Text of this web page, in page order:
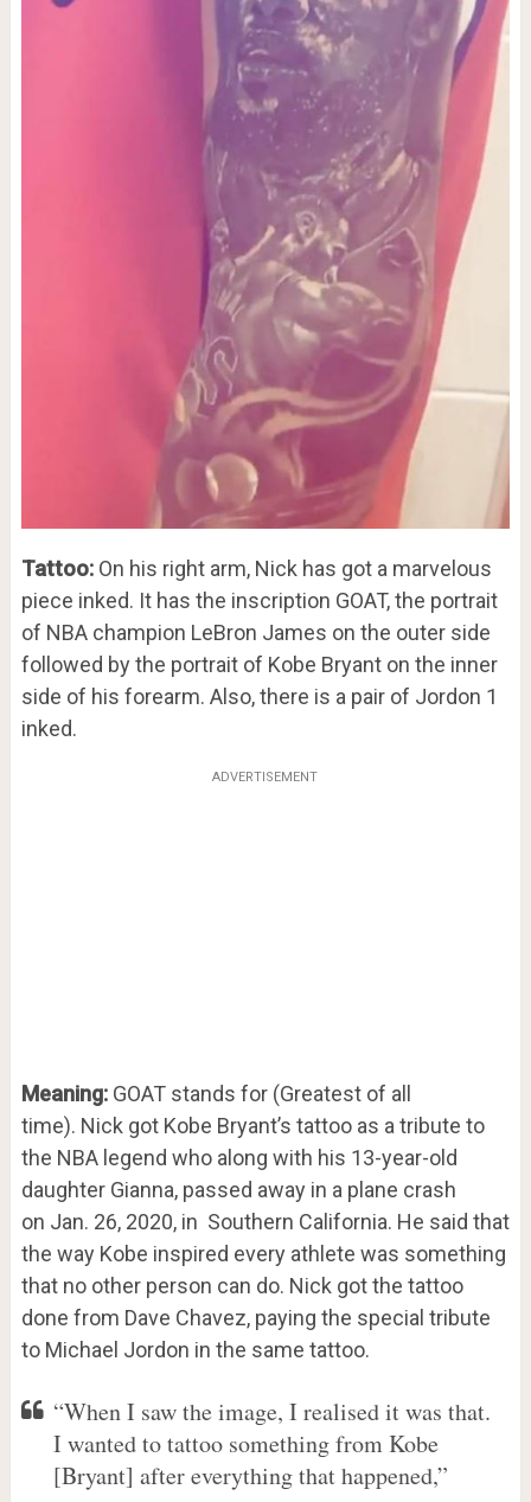
Tattoo: On his right arm, Nick has got a marvelous
piece inked. It has the inscription GOAT, the portrait
of NBA champion LeBron James on the outer side
followed by the portrait of Kobe Bryant on the inner
side of his forearm. Also, there is a pair of Jordon 1
inked.
ADVERTISEMENT
Meaning:GOAT stands for (Greatest of all
time). Nick got Kobe Bryant’s tattoo as a tribute to
the NBA legend who along with his 13-year-old
daughter Gianna, passed away in a plane crash
on Jan. 26, 2020, in Southern California. He said that
the way Kobe inspired every athlete was something
that no other person can do. Nick got the tattoo
done from Dave Chavez, paying the special tribute
to Michael Jordon in the same tattoo.
“When I saw the image, I realised it was that.
I wanted to tattoo something from Kobe
[Bryant] after everything that happened,”